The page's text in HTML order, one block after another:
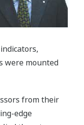
were mounted
from their
edge